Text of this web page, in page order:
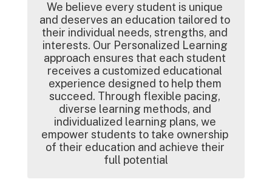
We believe every student is unique
and deserves an education tailored to
their individual needs, strengths, and
interests. Our Personalized Learning
approach ensures that each student
receives a customized educational
experience designed to help them
succeed. Through flexible pacing,
diverse learning methods, and
individualized learning plans, we
empower students to take ownership
of their education and achieve their
full potential